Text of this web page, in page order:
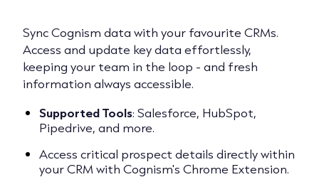
Sync Cognism data with your favourite CRMs.
Access and update key data effortlessly,
keeping your team in the loop - and fresh
information always accessible.
Supported Tools: Salesforce, HubSpot,
Pipedrive, and more.
Access critical prospect details directly within
your CRM with Cognism's Chrome Extension.